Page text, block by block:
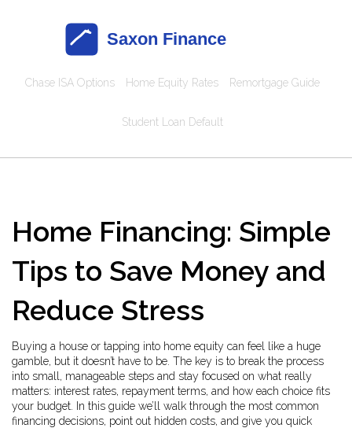
Chase ISA Options Home Equity Rates Remortgage Guide
Student Loan Default
Home Financing: Simple
Tips to Save Money and
Reduce Stress
Buying a house or tapping into home equity can feel like a huge
gamble, but it doesn’t have to be. The key is to break the process
into small, manageable steps and stay focused on what really
matters: interest rates, repayment terms, and how each choice fits
your budget. In this guide we’ll walk through the most common
financing decisions, point out hidden costs, and give you quick